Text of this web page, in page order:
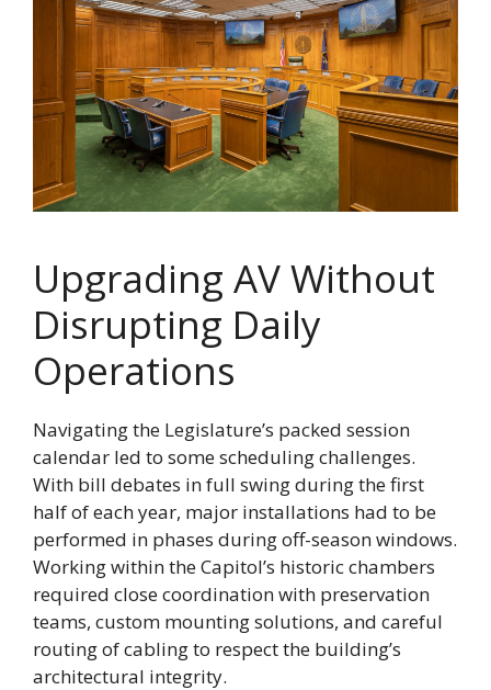
Upgrading AV Without
Disrupting Daily
Operations
Navigating the Legislature’s packed session
calendar led to some scheduling challenges.
With bill debates in full swing during the first
half of each year, major installations had to be
performed in phases during off-season windows.
Working within the Capitol’s historic chambers
required close coordination with preservation
teams, custom mounting solutions, and careful
routing of cabling to respect the building’s
architectural integrity.